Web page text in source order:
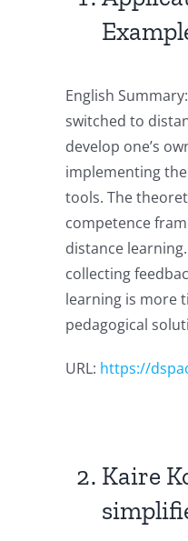
English
switched to
develop one’s
implementing
tools. The
competence
distance
collecting
learning is more
pedagogical
URL: https://
Kaire